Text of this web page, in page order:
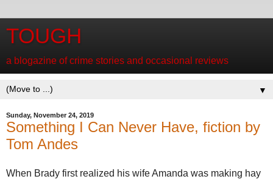
TOUGH
a blogazine of crime stories and occasional reviews
▼
Sunday, November 24, 2019
Something I Can Never Have, fiction by
Tom Andes
When Brady first realized his wife Amanda was making hay